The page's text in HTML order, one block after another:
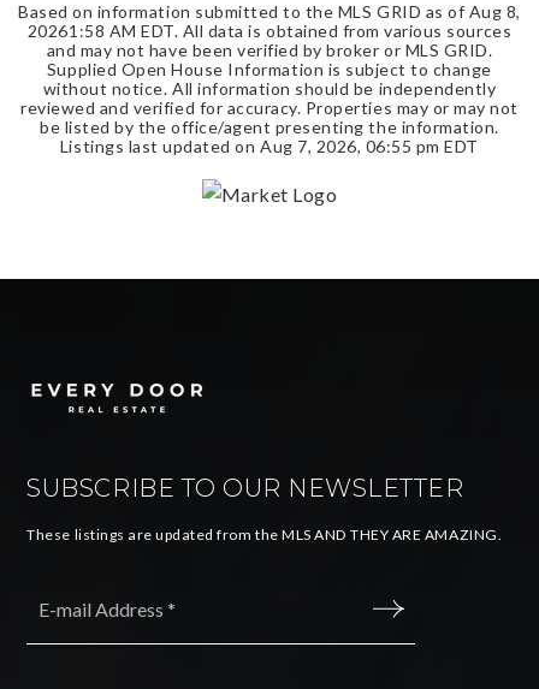
Based on information submitted to the MLS GRID as of Aug 8,
20261:58 AM EDT. All data is obtained from various sources
and may not have been verified by broker or MLS GRID.
Supplied Open House Information is subject to change
without notice. All information should be independently
reviewed and verified for accuracy. Properties may or may not
be listed by the office/agent presenting the information.
Listings last updated on Aug 7, 2026, 06:55 pm EDT
SUBSCRIBE TO OUR NEWSLETTER
These listings are updated from the MLS AND THEY ARE AMAZING.